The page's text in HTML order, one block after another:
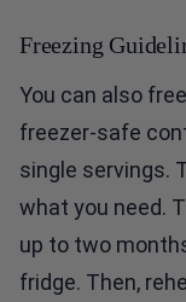
Freezing
You can also
freezer-safe
single servings.
what you need.
up to two
fridge. Then,